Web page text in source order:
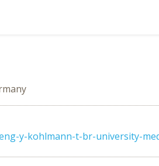
y-kohlmann-t-br-university-